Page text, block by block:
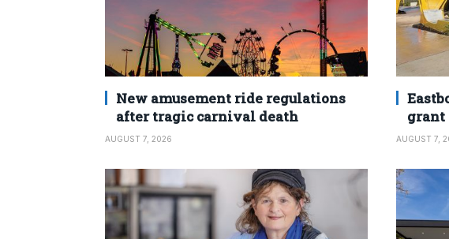
New amusement ride regulations
after tragic carnival death
AUGUST 7, 2026
grant
AUGUST 7,